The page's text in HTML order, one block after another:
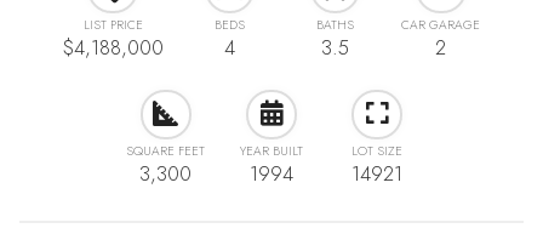
LIST PRICE
$4,188,000
BEDS
4
BATHS
3.5
CAR GARAGE
2
SQUARE FEET
3,300
YEAR BUILT
1994
LOT SIZE
14921